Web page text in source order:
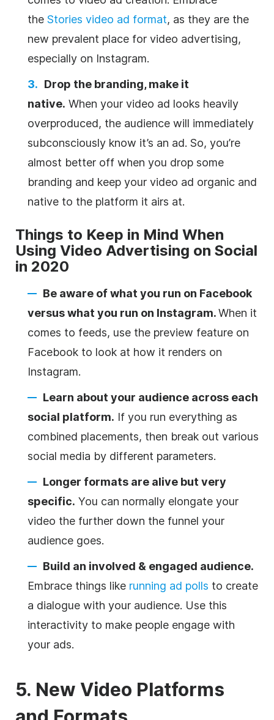
the Stories video ad format, as they are the
new prevalent place for video advertising,
especially on Instagram.
Drop the branding, make it
native. When your video ad looks heavily
overproduced, the audience will immediately
subconsciously know it’s an ad. So, you’re
almost better off when you drop some
branding and keep your video ad organic and
native to the platform it airs at.
Things to Keep in Mind When
Using Video Advertising on Social
in 2020
Be aware of what you run on Facebook
versus what you run on Instagram.When it
comes to feeds, use the preview feature on
Facebook to look at how it renders on
Instagram.
Learn about your audience across each
social platform. If you run everything as
combined placements, then break out various
social media by different parameters.
Longer formats are alive but very
specific. You can normally elongate your
video the further down the funnel your
audience goes.
Build an involved & engaged audience.
Embrace things like running ad polls to create
a dialogue with your audience. Use this
interactivity to make people engage with
your ads.
5. New Video Platforms